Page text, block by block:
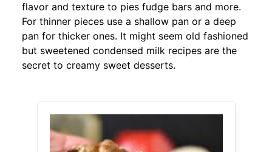
flavor and texture to pies fudge bars and more.
For thinner pieces use a shallow pan or a deep
pan for thicker ones. It might seem old fashioned
but sweetened condensed milk recipes are the
secret to creamy sweet desserts.